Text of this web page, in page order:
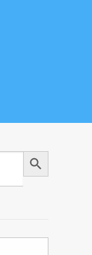
Search Button